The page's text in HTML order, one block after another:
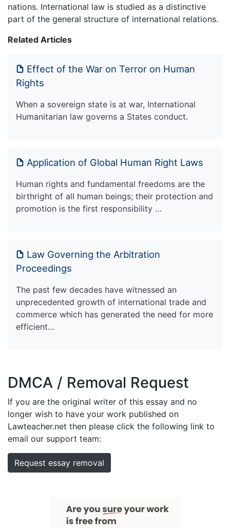
nations. International law is studied as a distinctive
part of the general structure of international relations.
Related Articles
Effect of the War on Terror on Human
Rights
When a sovereign state is at war, International
Humanitarian law governs a States conduct.
Application of Global Human Right Laws
Human rights and fundamental freedoms are the
birthright of all human beings; their protection and
promotion is the first responsibility …
Law Governing the Arbitration
Proceedings
The past few decades have witnessed an
unprecedented growth of international trade and
commerce which has generated the need for more
efficient…
DMCA / Removal Request
If you are the original writer of this essay and no
longer wish to have your work published on
Lawteacher.net then please click the following link to
email our support team:
Request essay removal